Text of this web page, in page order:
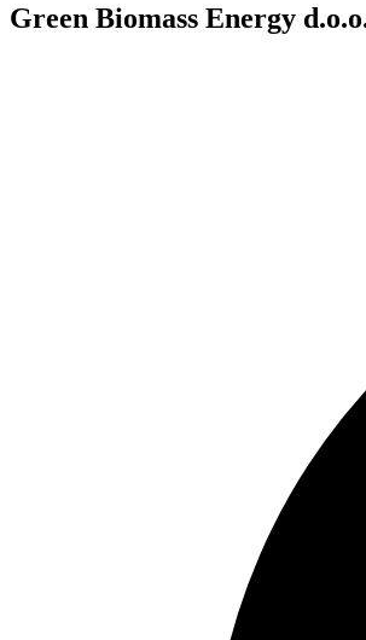
Green Biomass Energy